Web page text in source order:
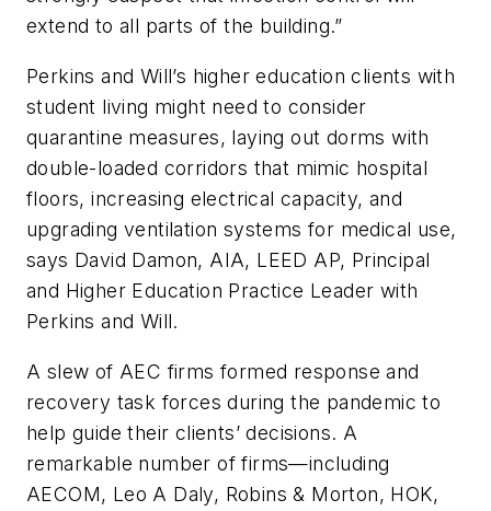
extend to all parts of the building.”
Perkins and Will’s higher education clients with
student living might need to consider
quarantine measures, laying out dorms with
double-loaded corridors that mimic hospital
floors, increasing electrical capacity, and
upgrading ventilation systems for medical use,
says David Damon, AIA, LEED AP, Principal
and Higher Education Practice Leader with
Perkins and Will.
A slew of AEC firms formed response and
recovery task forces during the pandemic to
help guide their clients’ decisions. A
remarkable number of firms—including
AECOM, Leo A Daly, Robins & Morton, HOK,